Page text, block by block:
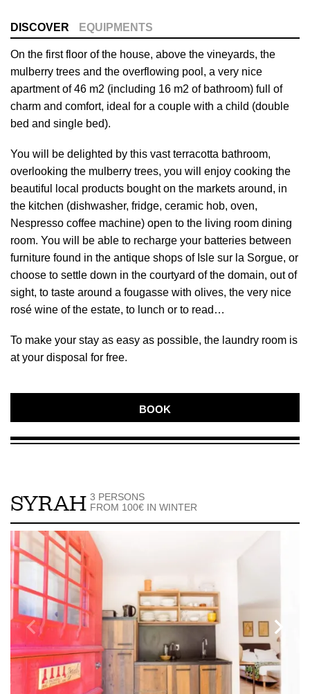
DISCOVER EQUIPMENTS
On the first floor of the house, above the vineyards, the
mulberry trees and the overflowing pool, a very nice
apartment of 46 m2 (including 16 m2 of bathroom) full of
charm and comfort, ideal for a couple with a child (double
bed and single bed).
You will be delighted by this vast terracotta bathroom,
overlooking the mulberry trees, you will enjoy cooking the
beautiful local products bought on the markets around, in
the kitchen (dishwasher, fridge, ceramic hob, oven,
Nespresso coffee machine) open to the living room dining
room. You will be able to recharge your batteries between
furniture found in the antique shops of Isle sur la Sorgue, or
choose to settle down in the courtyard of the domain, out of
sight, to taste around a fougasse with olives, the very nice
rosé wine of the estate, to lunch or to read…
To make your stay as easy as possible, the laundry room is
at your disposal for free.
BOOK
SYRAH 3 PERSONS
FROM 100€ IN WINTER